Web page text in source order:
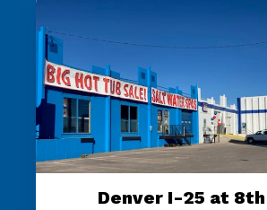
Denver I-25 at 8th